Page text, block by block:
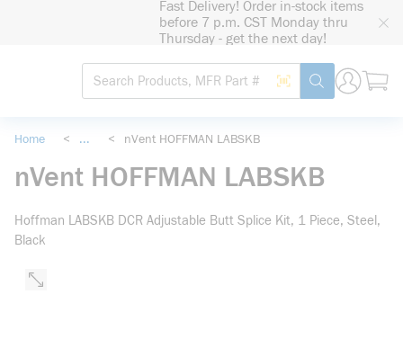
Fast Delivery! Order in-stock items
before 7 p.m. CST Monday thru
Thursday - get the next day!
Site Search
Search by Barcode
submit search
Home < ... < nVent HOFFMAN LABSKB
nVent HOFFMAN LABSKB
Hoffman LABSKB DCR Adjustable Butt Splice Kit, 1 Piece, Steel,
Black